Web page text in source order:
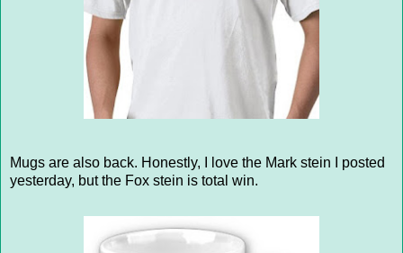
Mugs are also back. Honestly, I love the Mark stein I posted
yesterday, but the Fox stein is total win.